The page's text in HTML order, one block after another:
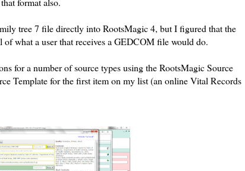
tree 7 file directly into RootsMagic 4, but I figured that the
what a user that receives a GEDCOM file would do.
for a number of source types using the RootsMagic Source
Template for the first item on my list (an online Vital Records